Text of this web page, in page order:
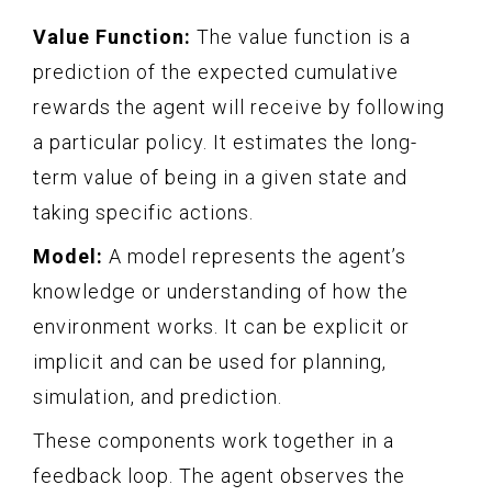
Value Function: The value function is a
prediction of the expected cumulative
rewards the agent will receive by following
a particular policy. It estimates the long-
term value of being in a given state and
taking specific actions.
Model: A model represents the agent’s
knowledge or understanding of how the
environment works. It can be explicit or
implicit and can be used for planning,
simulation, and prediction.
These components work together in a
feedback loop. The agent observes the